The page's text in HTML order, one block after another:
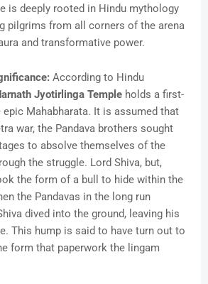
is deeply rooted in Hindu mythology
pilgrims from all corners of the arena
and transformative power.
According to Hindu
Jyotirlinga Temple holds a first-
Mahabharata. It is assumed that
war, the Pandava brothers sought
to absolve themselves of the
the struggle. Lord Shiva, but,
the form of a bull to hide within the
the Pandavas in the long run
dived into the ground, leaving his
This hump is said to have turn out to
form that paperwork the lingam